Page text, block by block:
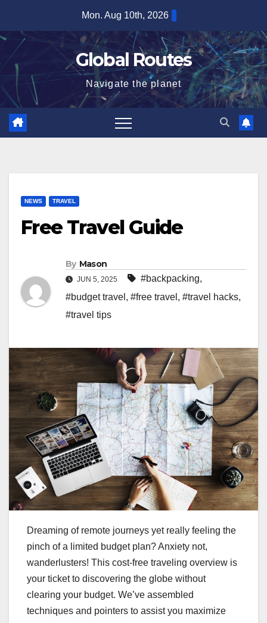
content
Mon. Aug 10th, 2026
Global Routes
Navigate the planet
NEWS TRAVEL
Free Travel Guide
By Mason
JUN 5, 2025 #backpacking,
#budget travel , #free travel , #travel hacks,
#travel tips
Dreaming of remote journeys yet really feeling the
pinch of a limited budget plan? Anxiety not,
wanderlusters! This cost-free traveling overview is
your ticket to discovering the globe without
clearing your budget. We’ve assembled
techniques and pointers to assist you maximize